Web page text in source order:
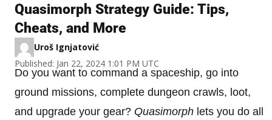
Quasimorph Strategy Guide: Tips,
Cheats, and More
Uroš Ignjatović
Published: Jan 22, 2024 1:01 PM UTC
Do you want to command a spaceship, go into
ground missions, complete dungeon crawls, loot,
and upgrade your gear? Quasimorph lets you do all